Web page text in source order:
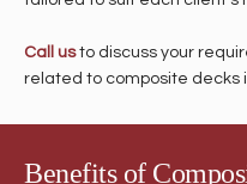
Call us to discuss your
related to composite decks
Benefits of